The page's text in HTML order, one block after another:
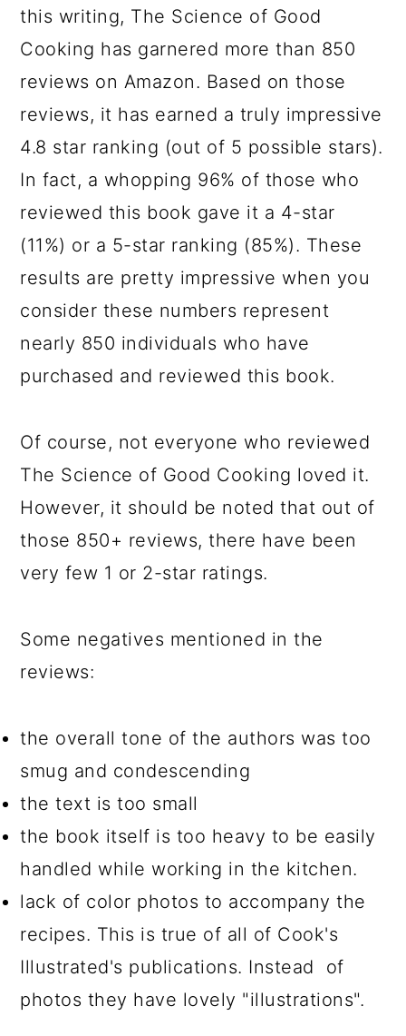
this writing, The Science of Good
Cooking has garnered more than 850
reviews on Amazon. Based on those
reviews, it has earned a truly impressive
4.8 star ranking (out of 5 possible stars).
In fact, a whopping 96% of those who
reviewed this book gave it a 4-star
(11%) or a 5-star ranking (85%). These
results are pretty impressive when you
consider these numbers represent
nearly 850 individuals who have
purchased and reviewed this book.
Of course, not everyone who reviewed
The Science of Good Cooking loved it.
However, it should be noted that out of
those 850+ reviews, there have been
very few 1 or 2-star ratings.
Some negatives mentioned in the
reviews:
the overall tone of the authors was too
smug and condescending
the text is too small
the book itself is too heavy to be easily
handled while working in the kitchen.
lack of color photos to accompany the
recipes. This is true of all of Cook's
Illustrated's publications. Instead of
photos they have lovely "illustrations".